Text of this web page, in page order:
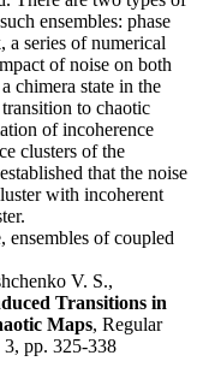
ensembles: phase
a series of numerical
of noise on both
chimera state in the
to chaotic
of incoherence
clusters of the
that the noise
with incoherent
ensembles of coupled
V. S.,
Transitions in
Maps, Regular
pp. 325-338